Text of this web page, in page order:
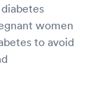
women
to avoid